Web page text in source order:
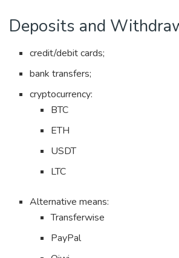
Deposits and
credit/debit cards;
bank transfers;
cryptocurrency:
BTC
ETH
USDT
LTC
Alternative means:
Transferwise
PayPal